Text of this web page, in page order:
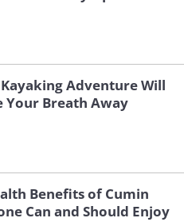
Adventure Will
Your Breath Away
Benefits of Cumin
Can and Should Enjoy